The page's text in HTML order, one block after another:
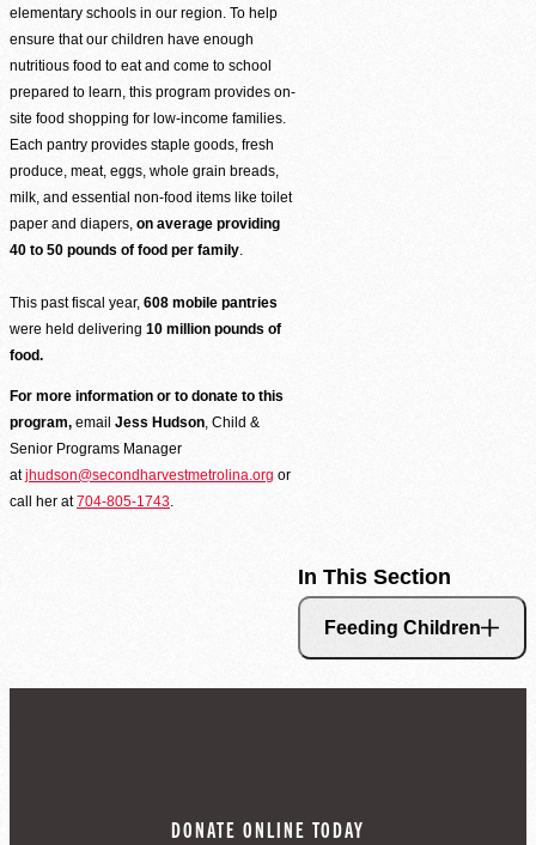
In This Section
Feeding Children
elementary schools in our region. To help
ensure that our children have enough
nutritious food to eat and come to school
prepared to learn, this program provides on-
site food shopping for low-income families.
Each pantry provides staple goods, fresh
produce, meat, eggs, whole grain breads,
milk, and essential non-food items like toilet
paper and diapers, on average providing
40 to 50 pounds of food per family.
This past fiscal year, 608 mobile pantries
were held delivering 10 million pounds of
food.
For more information or to donate to this
program, email Jess Hudson, Child &
Senior Programs Manager
atjhudson@secondharvestmetrolina.org or
call her at704-805-1743.
DONATE ONLINE TODAY